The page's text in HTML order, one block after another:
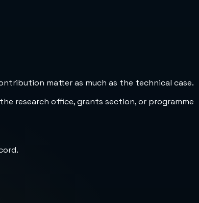
matter as much as the technical case.
research office, grants section, or programme